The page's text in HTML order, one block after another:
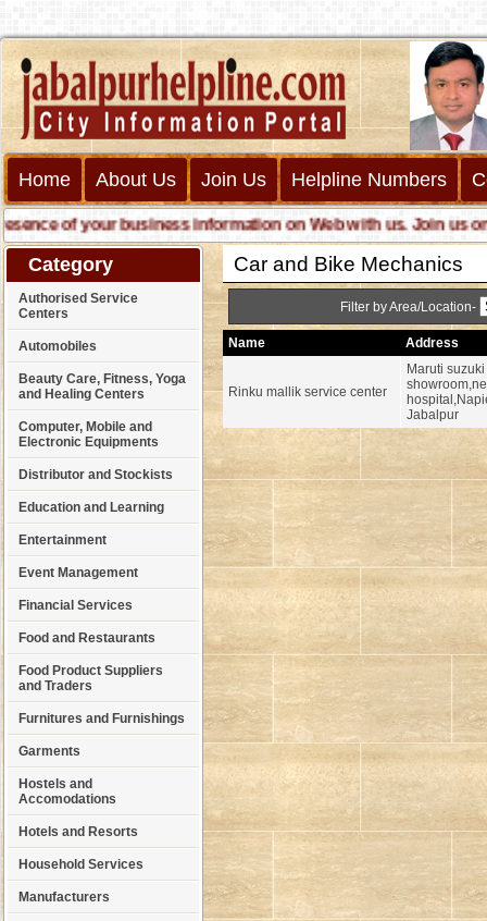
Home About Us Join Us Helpline Numbers
of your business information on Web with us. Join us
Category
Authorised Service
Centers
Automobiles
Beauty Care, Fitness, Yoga
and Healing Centers
Computer, Mobile and
Electronic Equipments
Distributor and Stockists
Education and Learning
Entertainment
Event Management
Financial Services
Food and Restaurants
Food Product Suppliers
and Traders
Furnitures and Furnishings
Garments
Hostels and
Accomodations
Hotels and Resorts
Household Services
Manufacturers
Car and Bike Mechanics
Filter by Area/Location-
Name Address
Rinku mallik service center
Maruti suzuki
Jabalpur